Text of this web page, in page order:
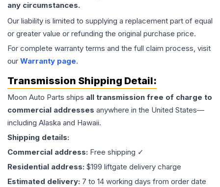
any circumstances.
Our liability is limited to supplying a replacement part of equal
or greater value or refunding the original purchase price.
For complete warranty terms and the full claim process, visit
our Warranty page.
Transmission Shipping Detail:
Moon Auto Parts ships all transmission free of charge to
commercial addresses anywhere in the United States—
including Alaska and Hawaii.
Shipping details:
Commercial address: Free shipping ✓
Residential address: $199 liftgate delivery charge
Estimated delivery: 7 to 14 working days from order date